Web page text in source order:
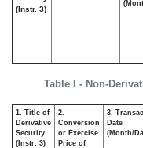
Table I - Non-
(Instr. 3)
1. Title of
Derivative
Security
(Instr. 3)
2.
Conversion
or Exercise
Price of
3.
Date
(Month/